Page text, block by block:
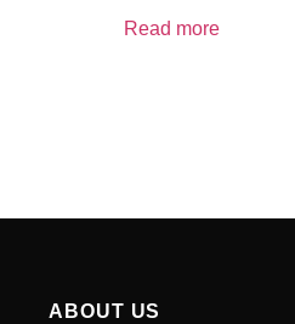
Read more
ABOUT US